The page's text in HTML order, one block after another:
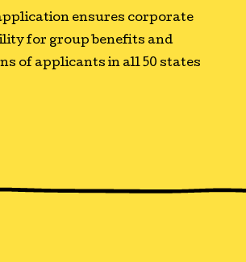
ensures corporate
for group benefits and
of applicants in all 50 states